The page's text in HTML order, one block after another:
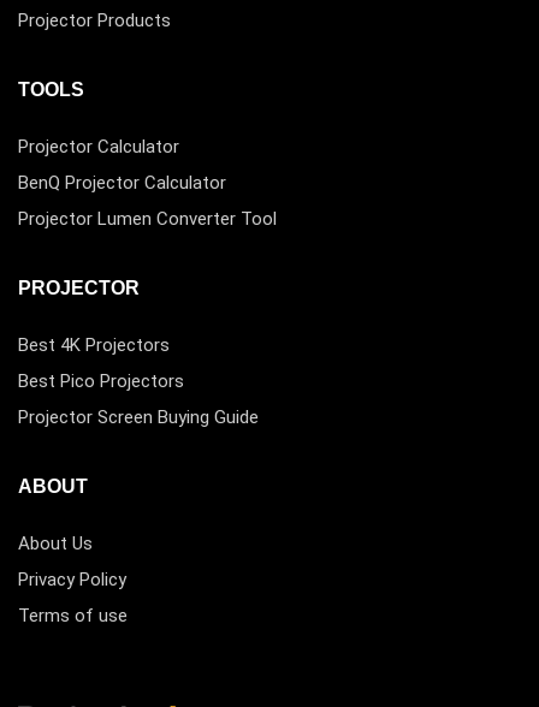
Projector Products
TOOLS
Projector Calculator
BenQ Projector Calculator
Projector Lumen Converter Tool
PROJECTOR
Best 4K Projectors
Best Pico Projectors
Projector Screen Buying Guide
ABOUT
About Us
Privacy Policy
Terms of use